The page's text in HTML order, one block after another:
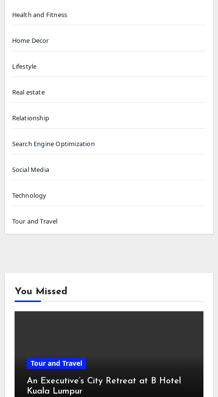
Health and Fitness
Home Decor
Lifestyle
Real estate
Relationship
Search Engine Optimization
Social Media
Technology
Tour and Travel
You Missed
Tour and Travel
An Executive’s City Retreat at B Hotel
Kuala Lumpur